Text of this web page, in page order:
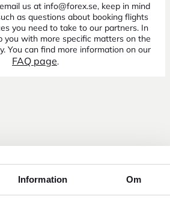
Information Om
us at info@forex.se, keep in mind
as questions about booking flights
you need to take to our partners. In
you with more specific matters on the
You can find more information on our
FAQ page.